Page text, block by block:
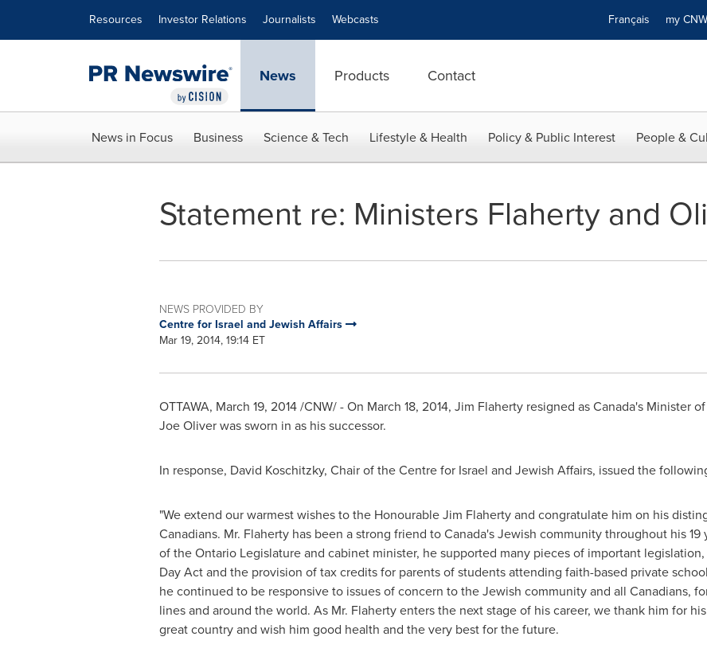
Resources Investor Relations Journalists Webcasts Français my CNW
News Products Contact
News in Focus Business Science & Tech Lifestyle & Health Policy & Public Interest People &
Statement re: Ministers Flaherty and
NEWS PROVIDED BY
Centre for Israel and Jewish Affairs
Mar 19, 2014, 19:14 ET
OTTAWA, March 19, 2014/CNW/ - On March 18, 2014, Jim Flahertyresigned asCanada'sMinister of
Joe Oliverwas sworn in as his successor.
In response, David Koschitzky, Chair of the Centre for Israel and Jewish Affairs, issued the
"We extend our warmest wishes to the Honourable Jim Flaherty and congratulate him on his
Canadians. Mr. Flaherty has been a strong friend toCanada'sJewish community throughout his 19
of the Ontario Legislature and cabinet minister, he supported many pieces of important
DayAct and the provision of tax credits for parents of students attending faith-based private
he continued to be responsive to issues of concern to the Jewish community and all Canadians,
lines and around the world. As Mr. Flaherty enters the next stage of his career, we thank him for
great country and wish him good health and the very best for the future.